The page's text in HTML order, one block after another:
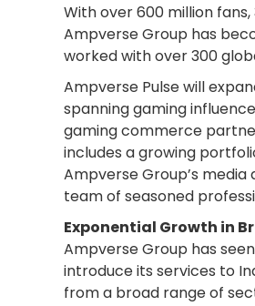
With over 600 million
Ampverse Group has
worked with over 300
Ampverse Pulse will
spanning gaming
gaming commerce
includes a growing
Ampverse Group’s
team of seasoned
Exponential Growth in
Ampverse Group has
introduce its services to
from a broad range of